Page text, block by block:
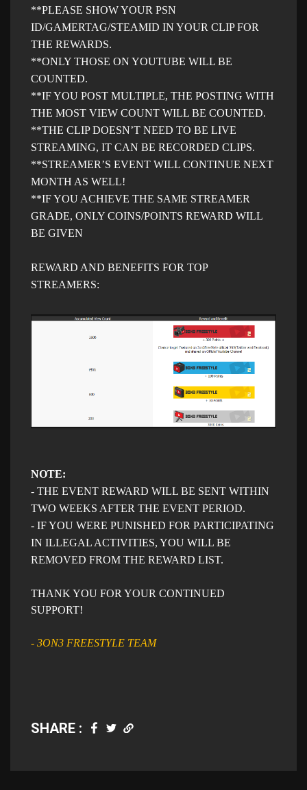
**PLEASE SHOW YOUR PSN
ID/GAMERTAG/STEAMID IN YOUR CLIP FOR
THE REWARDS.
**ONLY THOSE ON YOUTUBE WILL BE
COUNTED.
**IF YOU POST MULTIPLE, THE POSTING WITH
THE MOST VIEW COUNT WILL BE COUNTED.
**THE CLIP DOESN’T NEED TO BE LIVE
STREAMING, IT CAN BE RECORDED CLIPS.
**STREAMER’S EVENT WILL CONTINUE NEXT
MONTH AS WELL!
**IF YOU ACHIEVE THE SAME STREAMER
GRADE, ONLY COINS/POINTS REWARD WILL
BE GIVEN​
REWARD AND BENEFITS FOR TOP
STREAMERS:
NOTE:
- THE EVENT REWARD WILL BE SENT WITHIN
TWO WEEKS AFTER THE EVENT PERIOD.
- IF YOU WERE PUNISHED FOR PARTICIPATING
IN ILLEGAL ACTIVITIES, YOU WILL BE
REMOVED FROM THE REWARD LIST.
THANK YOU FOR YOUR CONTINUED
SUPPORT!
- 3ON3 FREESTYLE TEAM
SHARE :